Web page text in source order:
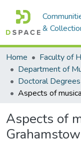
&
Home
Faculty of
Aspects of